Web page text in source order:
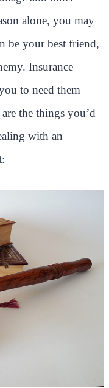
alone, you may
be your best friend,
Insurance
to need them
the things you’d
with an